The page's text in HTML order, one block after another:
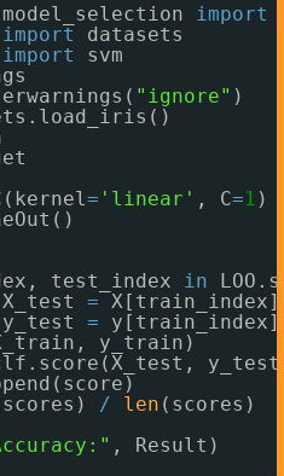
import
import
datasets
import
svm
"ignore" )
= 'linear' , C=1 )
test_index in
=
=
y_train)
/ len (scores)
, Result)